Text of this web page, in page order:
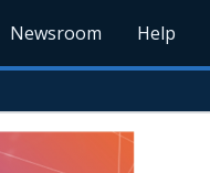
Newsroom Help